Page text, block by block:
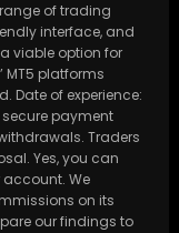
of trading
interface, and
viable option for
MT5 platforms
Date of experience:
secure payment
Traders
Yes, you can
account. We
on its
our findings to